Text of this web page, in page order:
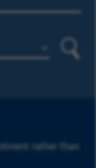
rather than